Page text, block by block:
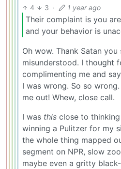
4 3 · 1 year ago
Their complaint is you
and your behavior is
Oh wow. Thank Satan you
misunderstood. I thought
complimenting me and
I was wrong. So so
me out! Whew, close call.
I was this close to
winning a Pulitzer for my
the whole thing mapped
segment on NPR, slow
maybe even a gritty